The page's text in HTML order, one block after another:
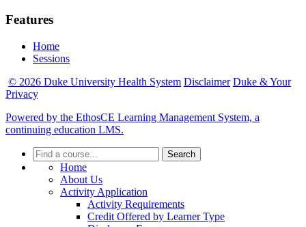
Features
Home
Sessions
© 2026 Duke University Health System Disclaimer Duke & Your
Privacy
Powered by the EthosCE Learning Management System, a
continuing education LMS.
Search
Home
About Us
Activity Application
Activity Requirements
Credit Offered by Learner Type